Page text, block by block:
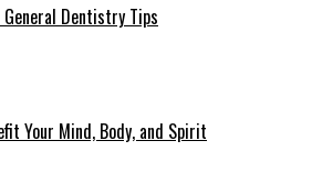
Dentistry Tips
Your Mind, Body, and Spirit